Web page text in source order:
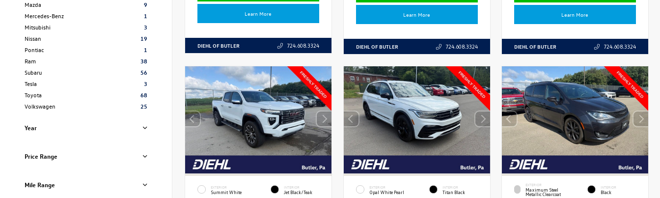
Mazda
9
Mercedes-Benz
1
Mitsubishi
3
Nissan
19
Pontiac
1
Ram
38
Subaru
56
Tesla
3
Toyota
68
Volkswagen
25
Year
Price Range
Mile Range
Learn More
DIEHL OF BUTLER 724.608.3324
Learn More
DIEHL OF BUTLER 724.608.3324
Learn More
DIEHL OF BUTLER 724.608.3324
EXTERIOR
Summit White
INTERIOR
Jet Black/Teak
EXTERIOR
Opal White Pearl
INTERIOR
Titan Black
EXTERIOR
Maximum Steel
Metallic Clearcoat
INTERIOR
Black